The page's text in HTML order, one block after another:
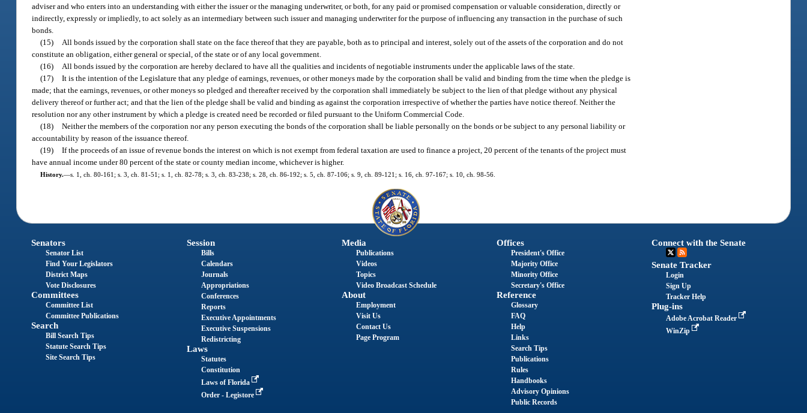
adviser and who enters into an understanding with either the issuer or the managing underwriter, or both, for any paid or promised compensation or valuable consideration, directly or
indirectly, expressly or impliedly, to act solely as an intermediary between such issuer and managing underwriter for the purpose of influencing any transaction in the purchase of such
bonds.
(15) All bonds issued by the corporation shall state on the face thereof that they are payable, both as to principal and interest, solely out of the assets of the corporation and do not
constitute an obligation, either general or special, of the state or of any local government.
(16) All bonds issued by the corporation are hereby declared to have all the qualities and incidents of negotiable instruments under the applicable laws of the state.
(17) It is the intention of the Legislature that any pledge of earnings, revenues, or other moneys made by the corporation shall be valid and binding from the time when the pledge is
made; that the earnings, revenues, or other moneys so pledged and thereafter received by the corporation shall immediately be subject to the lien of that pledge without any physical
delivery thereof or further act; and that the lien of the pledge shall be valid and binding as against the corporation irrespective of whether the parties have notice thereof. Neither the
resolution nor any other instrument by which a pledge is created need be recorded or filed pursuant to the Uniform Commercial Code.
(18) Neither the members of the corporation nor any person executing the bonds of the corporation shall be liable personally on the bonds or be subject to any personal liability or
accountability by reason of the issuance thereof.
(19) If the proceeds of an issue of revenue bonds the interest on which is not exempt from federal taxation are used to finance a project, 20 percent of the tenants of the project must
have annual income under 80 percent of the state or county median income, whichever is higher.
History.—s. 1, ch. 80-161; s. 3, ch. 81-51; s. 1, ch. 82-78; s. 3, ch. 83-238; s. 28, ch. 86-192; s. 5, ch. 87-106; s. 9, ch. 89-121; s. 16, ch. 97-167; s. 10, ch. 98-56.
Senators
Senator List
Find Your Legislators
District Maps
Vote Disclosures
Committees
Committee List
Committee Publications
Search
Bill Search Tips
Statute Search Tips
Site Search Tips
Session
Bills
Calendars
Journals
Appropriations
Conferences
Reports
Executive Appointments
Executive Suspensions
Redistricting
Laws
Statutes
Constitution
Laws of Florida
Order - Legistore
Media
Publications
Videos
Topics
Video Broadcast Schedule
About
Employment
Visit Us
Contact Us
Page Program
Offices
President's Office
Majority Office
Minority Office
Secretary's Office
Reference
Glossary
FAQ
Help
Links
Search Tips
Publications
Rules
Handbooks
Advisory Opinions
Public Records
Connect with the Senate
Senate Tracker
Login
Sign Up
Tracker Help
Plug-ins
Adobe Acrobat Reader
WinZip